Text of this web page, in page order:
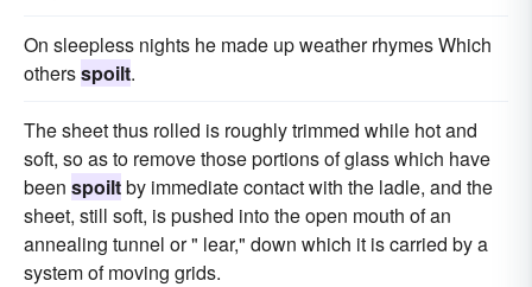
On sleepless nights he made up weather rhymes Which
othersspoilt.
The sheet thus rolled is roughly trimmed while hot and
soft, so as to remove those portions of glass which have
been spoiltby immediate contact with the ladle, and the
sheet, still soft, is pushed into the open mouth of an
annealing tunnel or " lear," down which it is carried by a
system of moving grids.